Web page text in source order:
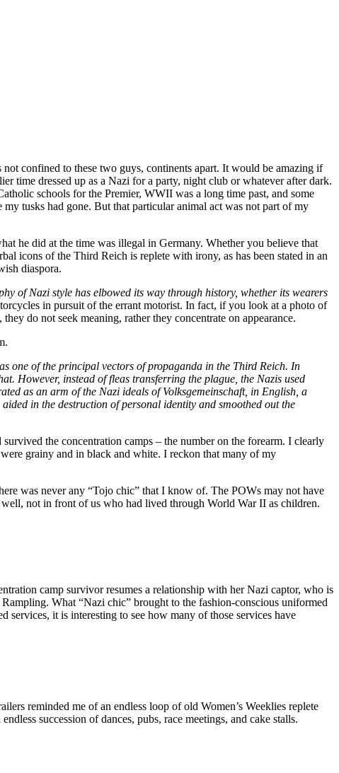
confined to these two guys, continents apart. It would be amazing if
time dressed up as a Nazi for a party, night club or whatever after dark.
schools for the Premier, WWII was a long time past, and some
tusks had gone. But that particular animal act was not part of my
he did at the time was illegal in Germany. Whether you believe that
icons of the Third Reich is replete with irony, as has been stated in an
diaspora.
of Nazi style has elbowed its way through history, whether its wearers
in pursuit of the errant motorist. In fact, if you look at a photo of
do not seek meaning, rather they concentrate on appearance.
one of the principal vectors of propaganda in the Third Reich. In
However, instead of fleas transferring the plague, the Nazis used
as an arm of the Nazi ideals of Volksgemeinschaft, in English, a
in the destruction of personal identity and smoothed out the
the concentration camps – the number on the forearm. I clearly
grainy and in black and white. I reckon that many of my
was never any “Tojo chic” that I know of. The POWs may not have
not in front of us who had lived through World War II as children.
camp survivor resumes a relationship with her Nazi captor, who is
What “Nazi chic” brought to the fashion-conscious uniformed
services, it is interesting to see how many of those services have
reminded me of an endless loop of old Women’s Weeklies replete
succession of dances, pubs, race meetings, and cake stalls.